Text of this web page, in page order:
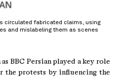
circulated fabricated claims, using
and mislabeling them as scenes
BBC Persian played a key role
the protests by influencing the